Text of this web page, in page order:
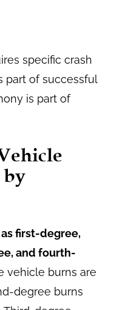
specific crash
part of successful
is part of
by
first-degree,
and fourth-
vehicle burns are
degree burns